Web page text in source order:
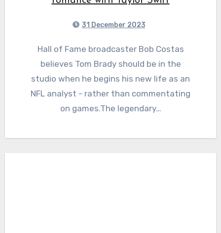
31 December 2023
Hall of Fame broadcaster Bob Costas
believes Tom Brady should be in the
studio when he begins his new life as an
NFL analyst - rather than commentating
on games.The legendary…